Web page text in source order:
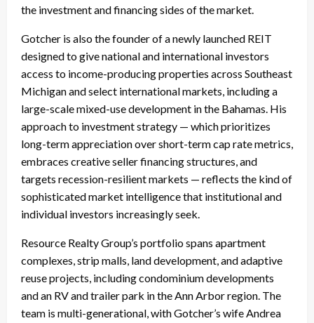
the investment and financing sides of the market.
Gotcher is also the founder of a newly launched REIT
designed to give national and international investors
access to income-producing properties across Southeast
Michigan and select international markets, including a
large-scale mixed-use development in the Bahamas. His
approach to investment strategy — which prioritizes
long-term appreciation over short-term cap rate metrics,
embraces creative seller financing structures, and
targets recession-resilient markets — reflects the kind of
sophisticated market intelligence that institutional and
individual investors increasingly seek.
Resource Realty Group’s portfolio spans apartment
complexes, strip malls, land development, and adaptive
reuse projects, including condominium developments
and an RV and trailer park in the Ann Arbor region. The
team is multi-generational, with Gotcher’s wife Andrea